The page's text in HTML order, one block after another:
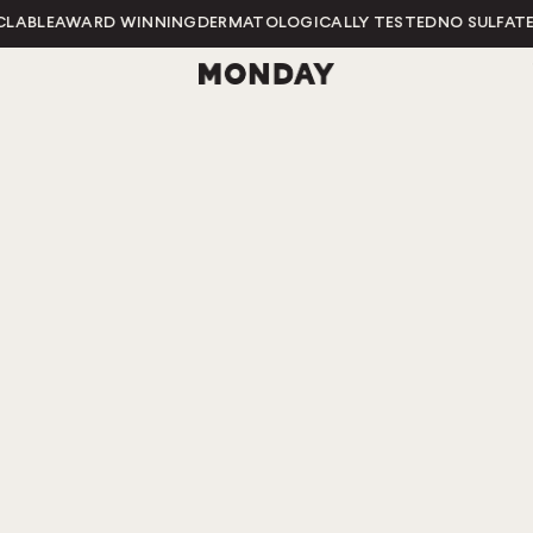
AWARD WINNINGDERMATOLOGICALLY TESTEDNO SULFATESNO